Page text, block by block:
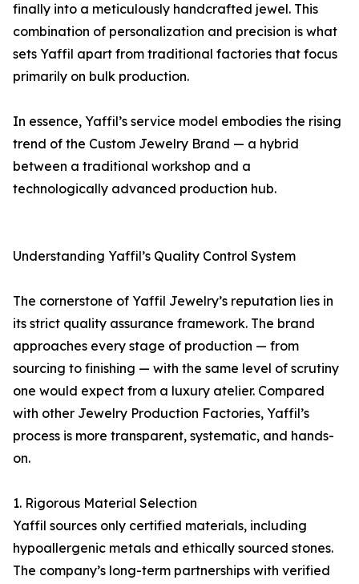
finally into a meticulously handcrafted jewel. This
combination of personalization and precision is what
sets Yaffil apart from traditional factories that focus
primarily on bulk production.
In essence, Yaffil’s service model embodies the rising
trend of the Custom Jewelry Brand — a hybrid
between a traditional workshop and a
technologically advanced production hub.
Understanding Yaffil’s Quality Control System
The cornerstone of Yaffil Jewelry’s reputation lies in
its strict quality assurance framework. The brand
approaches every stage of production — from
sourcing to finishing — with the same level of scrutiny
one would expect from a luxury atelier. Compared
with other Jewelry Production Factories, Yaffil’s
process is more transparent, systematic, and hands-
on.
1. Rigorous Material Selection
Yaffil sources only certified materials, including
hypoallergenic metals and ethically sourced stones.
The company’s long-term partnerships with verified